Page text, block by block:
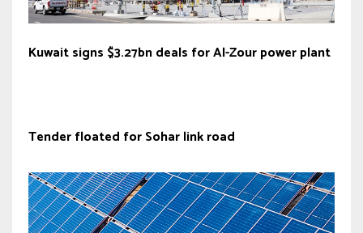
Kuwait signs $3.27bn deals for Al-Zour power plant
Tender floated for Sohar link road